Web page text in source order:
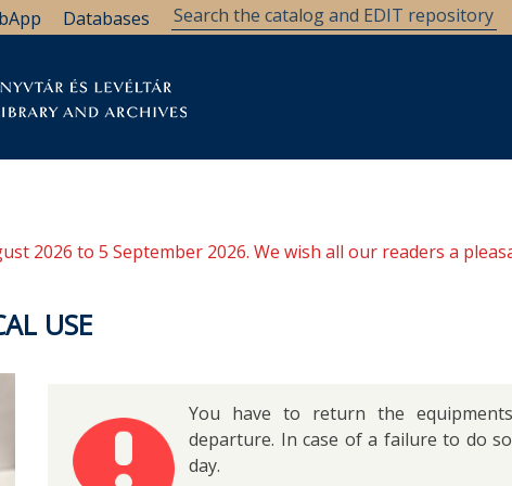
Databases
2026 to 5 September 2026. We wish all our readers a
USE
You have to return the
departure. In case of a failure to do
day.